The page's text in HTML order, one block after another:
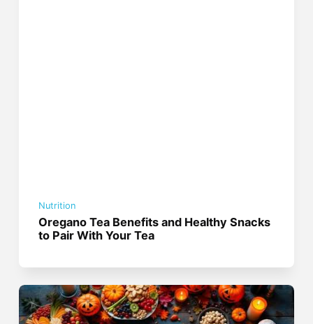
Nutrition
Oregano Tea Benefits and Healthy Snacks
to Pair With Your Tea